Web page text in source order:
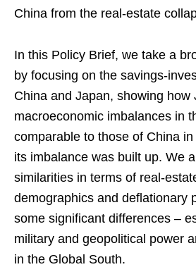
China from the real-estate
In this Policy Brief, we take a
by focusing on the savings-
China and Japan, showing how
macroeconomic imbalances in
comparable to those of China
its imbalance was built up. We
similarities in terms of real-
demographics and deflationary
some significant differences –
military and geopolitical power
in the Global South.